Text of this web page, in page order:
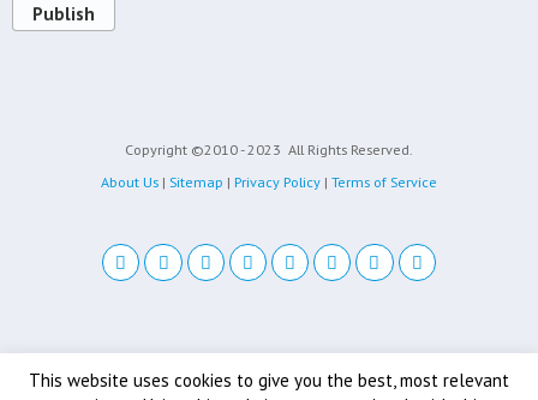
Publish
Copyright ©2010 - 2023 All Rights Reserved.
About Us | Sitemap | Privacy Policy | Terms of Service
This website uses cookies to give you the best, most relevant
Back to top